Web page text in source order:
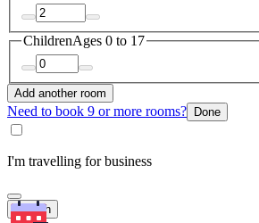
ChildrenAges 0 to 17
Add another room
Need to book 9 or more rooms? Done
I'm travelling for business
Search